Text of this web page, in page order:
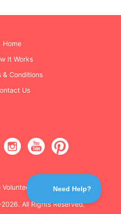
Home
It Works
& Conditions
Us
& Burning Buttons
All Rights Reserved.